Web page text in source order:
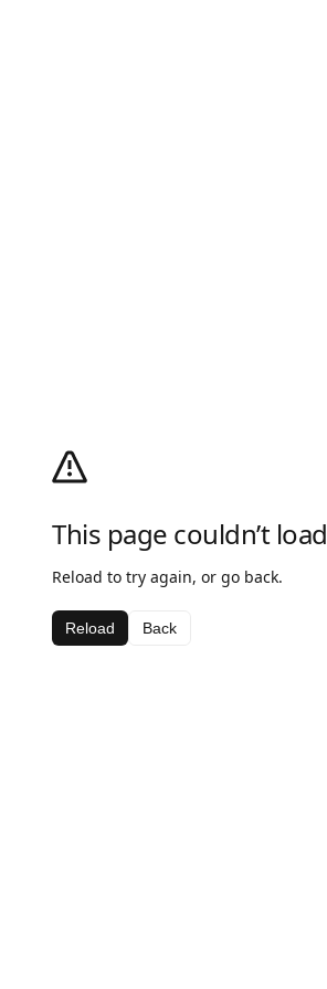
This page couldn’t load
Reload to try again, or go back.
Reload Back